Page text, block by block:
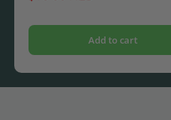
price
Add to cart